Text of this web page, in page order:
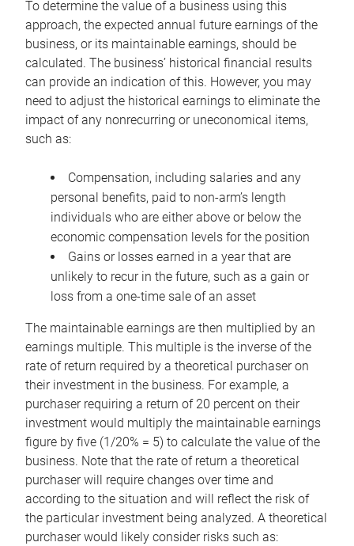
To determine the value of a business using this
approach, the expected annual future earnings of the
business, or its maintainable earnings, should be
calculated. The business’ historical financial results
can provide an indication of this. However, you may
need to adjust the historical earnings to eliminate the
impact of any nonrecurring or uneconomical items,
such as:
Compensation, including salaries and any
personal benefits, paid to non-arm’s length
individuals who are either above or below the
economic compensation levels for the position
Gains or losses earned in a year that are
unlikely to recur in the future, such as a gain or
loss from a one-time sale of an asset
The maintainable earnings are then multiplied by an
earnings multiple. This multiple is the inverse of the
rate of return required by a theoretical purchaser on
their investment in the business. For example, a
purchaser requiring a return of 20 percent on their
investment would multiply the maintainable earnings
figure by five (1/20% = 5) to calculate the value of the
business. Note that the rate of return a theoretical
purchaser will require changes over time and
according to the situation and will reflect the risk of
the particular investment being analyzed. A theoretical
purchaser would likely consider risks such as: